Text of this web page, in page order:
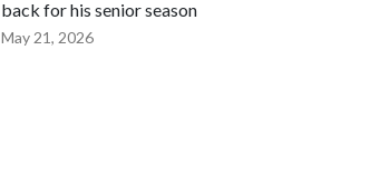
back for his senior season
May 21, 2026